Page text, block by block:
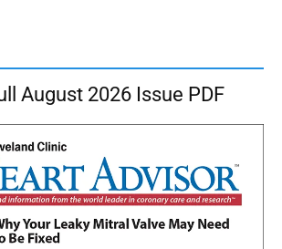
August 2026 Issue PDF